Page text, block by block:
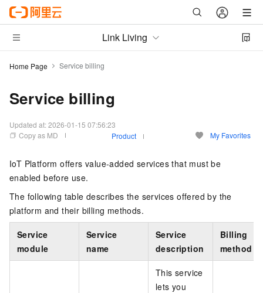
Link Living
Home Page Service billing
Service billing
Updated at:2026-01-15 07:56:23
Copy as MD
Product My Favorites
IoT Platform offers value-added services that must be
enabled before use.
The following table describes the services offered by the
platform and their billing methods.
Service
module
Service
name
Service
description
Billing
method
This service
lets you